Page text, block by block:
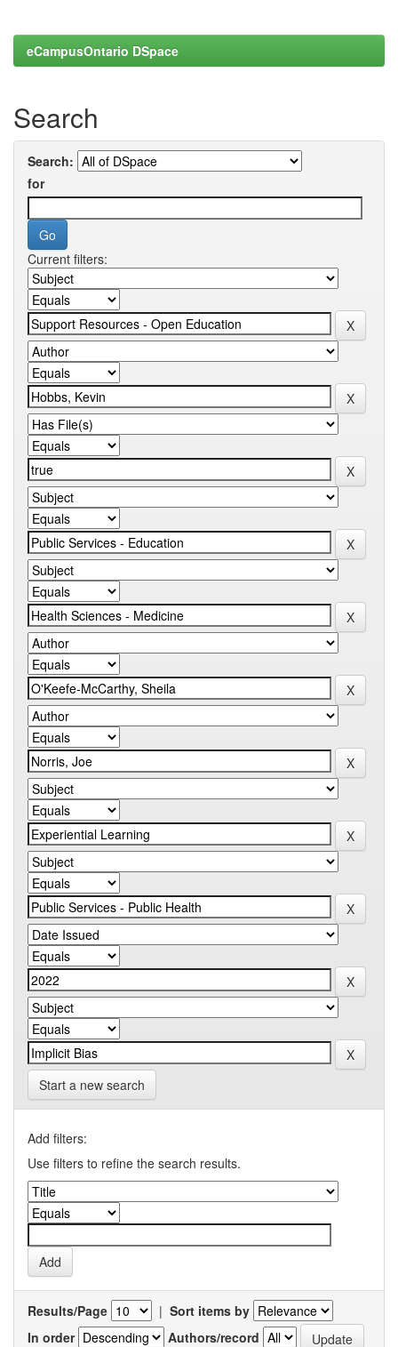
eCampusOntario DSpace
Search
Search:
for
Current filters:
Start a new search
Add filters:
Use filters to refine the search results.
Results/Page | Sort items by
In order
Authors/record